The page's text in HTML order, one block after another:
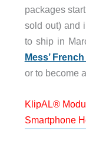
packages
sold out) and
to ship in
Mess’
or to become
KlipAL®
Smartphone